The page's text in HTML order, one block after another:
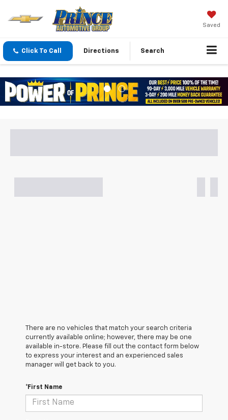
Saved
Click To Call Directions Search
There are no vehicles that match your search criteria
currently available online; however, there may be one
available in-store. Please fill out the contact form below
to express your interest and an experienced sales
manager will get back to you.
*First Name